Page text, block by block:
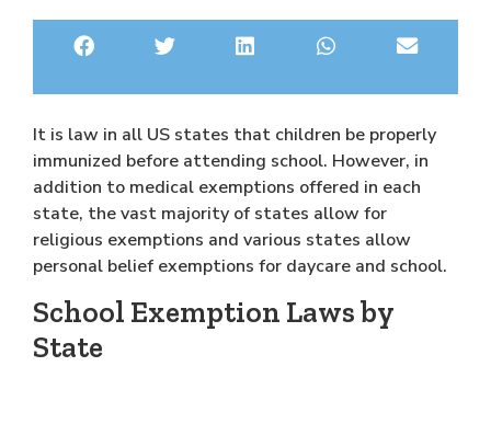
It is law in all US states that children be properly
immunized before attending school. However, in
addition to medical exemptions offered in each
state, the vast majority of states allow for
religious exemptions and various states allow
personal belief exemptions for daycare and school.
School Exemption Laws by
State